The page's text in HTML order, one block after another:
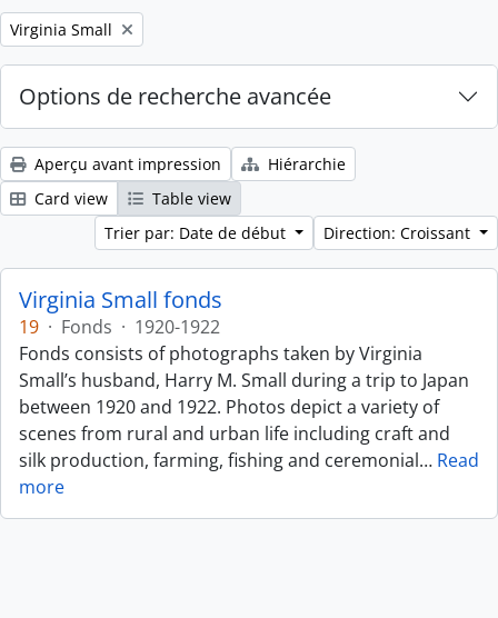
Remove filter:
Virginia Small
Options de recherche avancée
Aperçu avant impression
Hiérarchie
Card view
Table view
Trier par: Date de début
Direction: Croissant
Virginia Small fonds
19 · Fonds · 1920-1922
Fonds consists of photographs taken by Virginia
Small’s husband, Harry M. Small during a trip to Japan
between 1920 and 1922. Photos depict a variety of
scenes from rural and urban life including craft and
silk production, farming, fishing and ceremonial… Read
more